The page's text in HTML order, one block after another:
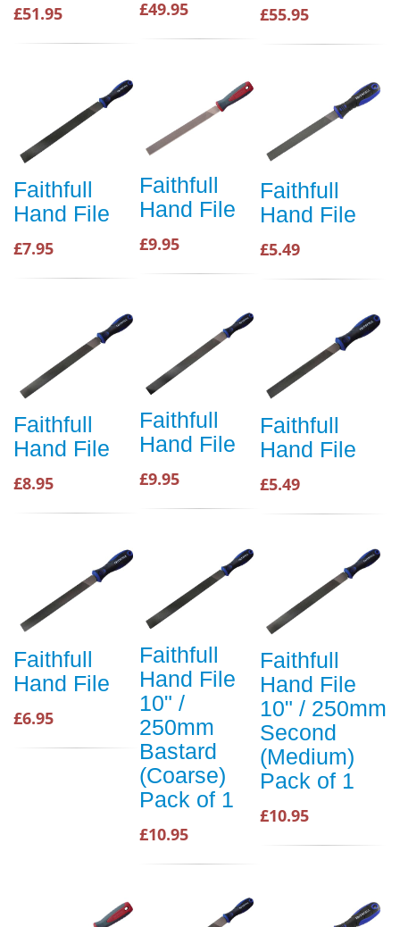
£51.95 £49.95 £55.95
Faithfull
Hand File
£7.95
Faithfull
Hand File
£9.95
Faithfull
Hand File
£5.49
Faithfull
Hand File
£8.95
Faithfull
Hand File
£9.95
Faithfull
Hand File
£5.49
Faithfull
Hand File
£6.95
Faithfull
Hand File
10" /
250mm
Bastard
(Coarse)
Pack of 1
£10.95
Faithfull
Hand File
10" / 250mm
Second
(Medium)
Pack of 1
£10.95